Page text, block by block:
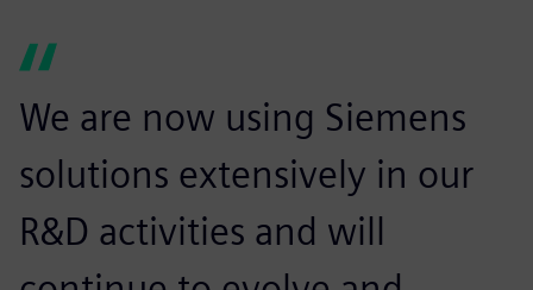
We are now using Siemens
solutions extensively in our
R&D activities and will